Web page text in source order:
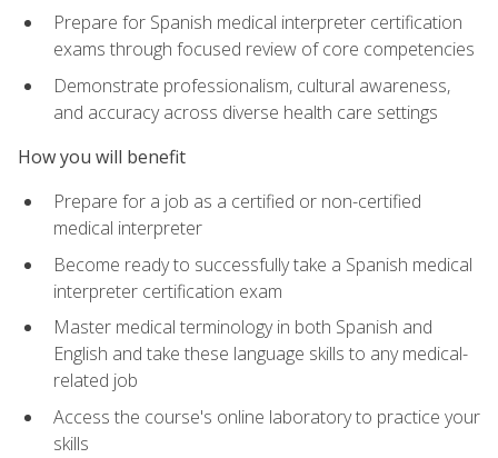
Prepare for Spanish medical interpreter certification
exams through focused review of core competencies
Demonstrate professionalism, cultural awareness,
and accuracy across diverse health care settings
How you will benefit
Prepare for a job as a certified or non-certified
medical interpreter
Become ready to successfully take a Spanish medical
interpreter certification exam
Master medical terminology in both Spanish and
English and take these language skills to any medical-
related job
Access the course's online laboratory to practice your
skills